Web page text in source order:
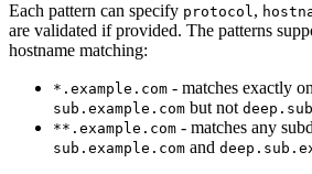
Each pattern can specify protocol,
are validated if provided. The patterns
hostname matching:
*.example.com - matches exactly
sub.example.com but not
**.example.com - matches any
sub.example.com and